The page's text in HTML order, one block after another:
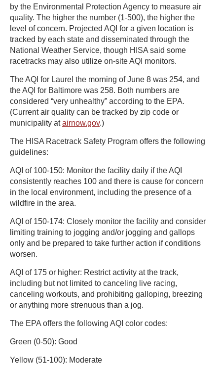
by the Environmental Protection Agency to measure air
quality. The higher the number (1-500), the higher the
level of concern. Projected AQI for a given location is
tracked by each state and disseminated through the
National Weather Service, though HISA said some
racetracks may also utilize on-site AQI monitors.
The AQI for Laurel the morning of June 8 was 254, and
the AQI for Baltimore was 258. Both numbers are
considered “very unhealthy” according to the EPA.
(Current air quality can be tracked by zip code or
municipality atairnow.gov.)
The HISA Racetrack Safety Program offers the following
guidelines:
AQI of 100-150: Monitor the facility daily if the AQI
consistently reaches 100 and there is cause for concern
in the local environment, including the presence of a
wildfire in the area.
AQI of 150-174: Closely monitor the facility and consider
limiting training to jogging and/or jogging and gallops
only and be prepared to take further action if conditions
worsen.
AQI of 175 or higher: Restrict activity at the track,
including but not limited to canceling live racing,
canceling workouts, and prohibiting galloping, breezing
or anything more strenuous than a jog.
The EPA offers the following AQI color codes:
Green (0-50): Good
Yellow (51-100): Moderate